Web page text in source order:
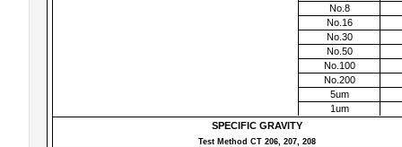
No.8
No.16
No.30
No.50
No.100
No.200
5um
1um
SPECIFIC GRAVITY
Test Method CT 206, 207, 208